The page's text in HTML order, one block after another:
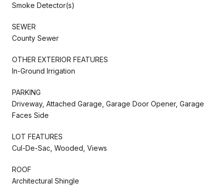
Smoke Detector(s)
SEWER
County Sewer
OTHER EXTERIOR FEATURES
In-Ground Irrigation
PARKING
Driveway, Attached Garage, Garage Door Opener, Garage
Faces Side
LOT FEATURES
Cul-De-Sac, Wooded, Views
ROOF
Architectural Shingle